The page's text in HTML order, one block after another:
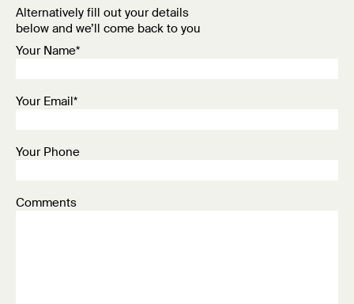
Alternatively fill out your details
below and we’ll come back to you
Your Name*
Your Email*
Your Phone
Comments